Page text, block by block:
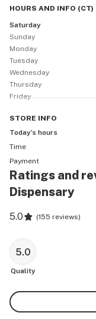
            🚗 Curbside Pickup 🚗
Handicapped Parking/Accessibility
        💥10% OFF STOREWIDE💥
Happy Hour Monday-Wednesday 11-2
🌳 ASK US ABOUT
DAY!🌳
              1g $10 1/8 $30 1/4 $55 1/2 $105 1oz $200
🛒 CARTRIDGES
Deals
▪️ 6 / $55
▪️ 1 / $15
HOURS AND INFO (CT)
Saturday
Sunday
Monday
Tuesday
Wednesday
Thursday
Friday
STORE INFO
Today’s hours
Time
Payment
Ratings and
Dispensary
5.0 (155 reviews)
5.0
Quality